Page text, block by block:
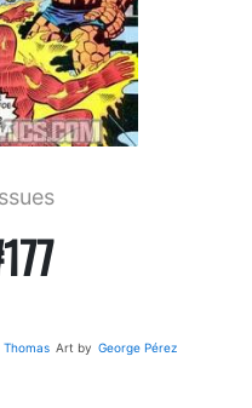
Thomas Art by George Pérez